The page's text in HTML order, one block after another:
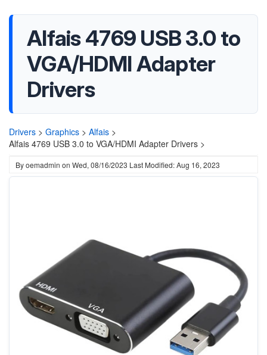
Alfais 4769 USB 3.0 to
VGA/HDMI Adapter
Drivers
Drivers > Graphics > Alfais >
Alfais 4769 USB 3.0 to VGA/HDMI Adapter Drivers >
Byoemadmin on Wed, 08/16/2023 Last Modified: Aug 16, 2023